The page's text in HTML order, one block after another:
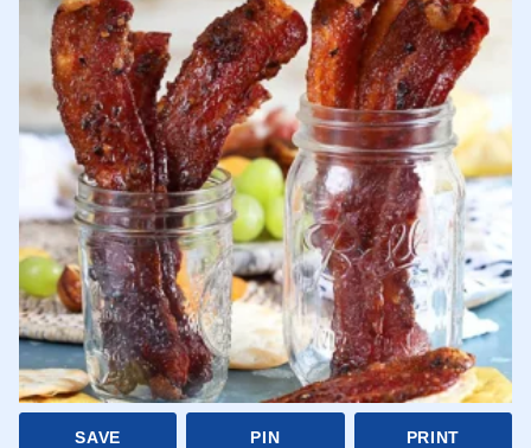
SAVE PIN PRINT